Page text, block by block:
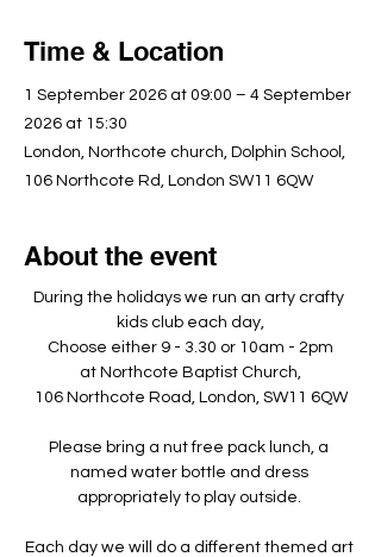
Time & Location
1 September 2026 at 09:00 – 4 September
2026 at 15:30
London, Northcote church, Dolphin School,
106 Northcote Rd, London SW11 6QW
About the event
During the holidays we run an arty crafty
kids club each day,
Choose either 9 - 3.30 or 10am - 2pm
at Northcote Baptist Church,
106 Northcote Road, London, SW11 6QW
Please bring a nut free pack lunch, a
named water bottle and dress
appropriately to play outside. ​
Each day we will do a different themed art